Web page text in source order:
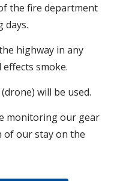
the fire department
days.
highway in any
smoke.
will be used.
monitoring our gear
of our stay on the